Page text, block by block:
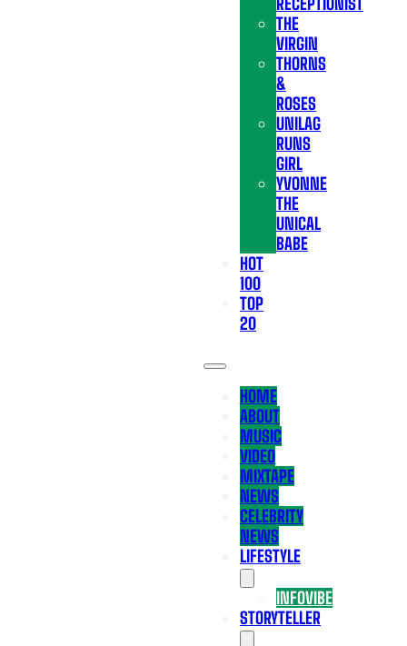
THE
VIRGIN
THORNS
&
ROSES
UNILAG
RUNS
GIRL
YVONNE
THE
UNICAL
BABE
HOT
100
TOP
20
HOME
ABOUT
MUSIC
VIDEO
MIXTAPE
NEWS
CELEBRITY
NEWS
LIFESTYLE
INFOVIBE
STORYTELLER